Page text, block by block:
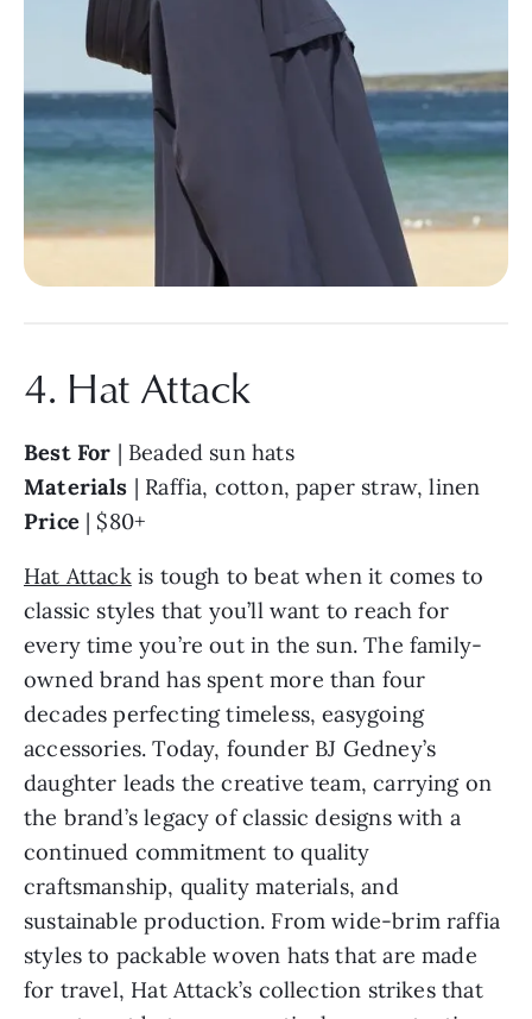
4. Hat Attack
Best For | Beaded sun hats
Materials | Raffia, cotton, paper straw, linen
Price| $80+
Hat Attackis tough to beat when it comes to
classic styles that you’ll want to reach for
every time you’re out in the sun. The family-
owned brand has spent more than four
decades perfecting timeless, easygoing
accessories. Today, founder BJ Gedney’s
daughter leads the creative team, carrying on
the brand’s legacy of classic designs with a
continued commitment to quality
craftsmanship, quality materials, and
sustainable production. From wide-brim raffia
styles to packable woven hats that are made
for travel, Hat Attack’s collection strikes that